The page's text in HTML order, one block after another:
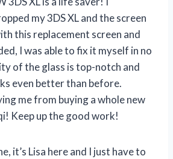
my 3DS XL and the screen
this replacement screen and
I was able to fix it myself in no
of the glass is top-notch and
even better than before.
me from buying a whole new
Keep up the good work!
it’s Lisa here and I just have to